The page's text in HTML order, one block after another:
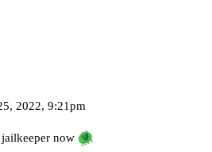
2022, 9:21pm
now